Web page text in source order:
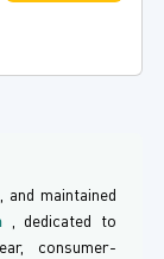
maintained
, dedicated to
consumer-